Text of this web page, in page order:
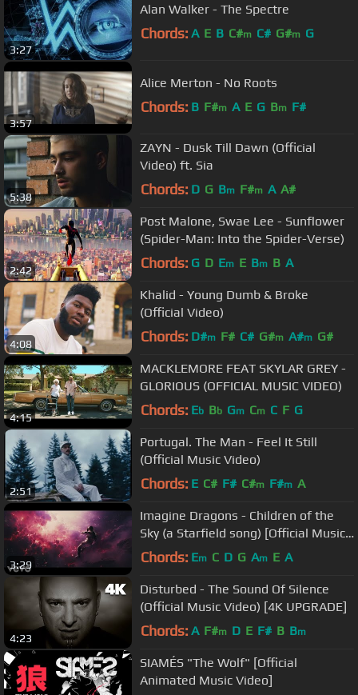
3:27
Alan Walker - The Spectre
Chords: A E B C#m C# G#m G
3:57
Alice Merton - No Roots
Chords: B F#m A E G Bm F#
5:38
ZAYN - Dusk Till Dawn (Official
Video) ft. Sia
Chords: D G Bm F#m A A#
2:42
Post Malone, Swae Lee - Sunflower
(Spider-Man: Into the Spider-Verse)
Chords: G D Em E Bm B A
4:08
Khalid - Young Dumb & Broke
(Official Video)
Chords: D#m F# C# G#m A#m G#
4:15
MACKLEMORE FEAT SKYLAR GREY -
GLORIOUS (OFFICIAL MUSIC VIDEO)
Chords: Eb Bb Gm Cm C F G
2:51
Portugal. The Man - Feel It Still
(Official Music Video)
Chords: E C# F# C#m F#m A
3:29
Imagine Dragons - Children of the
Sky (a Starfield song) [Official Music
Video]
Chords: Em C D G Am E A
4:23
Disturbed - The Sound Of Silence
(Official Music Video) [4K UPGRADE]
Chords: A F#m D E F# B Bm
SIAMÉS "The Wolf" [Official
Animated Music Video]